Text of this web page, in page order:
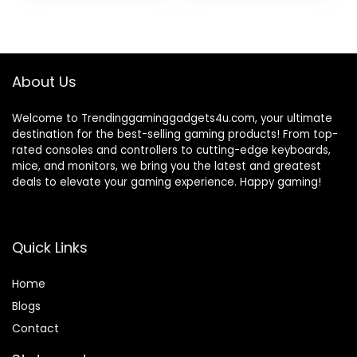
About Us
Welcome to Trendinggaminggadgets4u.com, your ultimate
destination for the best-selling gaming products! From top-
rated consoles and controllers to cutting-edge keyboards,
mice, and monitors, we bring you the latest and greatest
deals to elevate your gaming experience. Happy gaming!
Quick Links
Home
Blogs
Contact